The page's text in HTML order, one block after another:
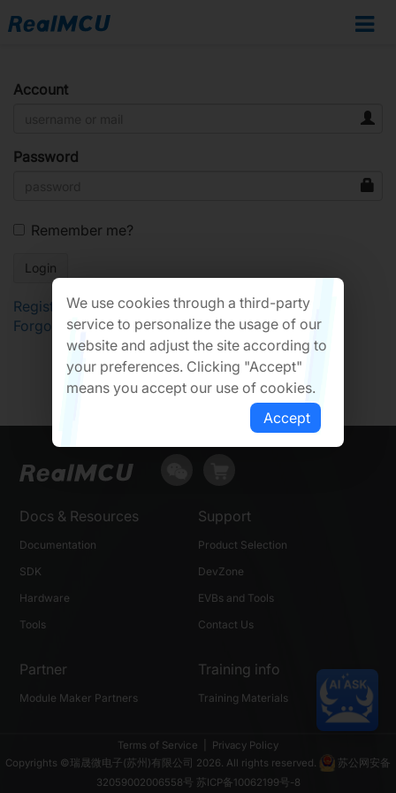
Account
Password
Remember me?
Register
Forgot Password?
Docs & Resources
Documentation
SDK
Hardware
Tools
Support
Product Selection
DevZone
EVBs and Tools
Contact Us
Partner
Module Maker Partners
Training info
Training Materials
Terms of Service
Privacy Policy
Copyrights ©瑞晟微电子(苏州)有限公司 2026. All rights reserved.
苏公网安备
32059002006558号 苏ICP备10062199号-8
We use cookies through a third-party
service to personalize the usage of our
website and adjust the site according to
your preferences. Clicking "Accept"
means you accept our use of cookies.
Accept